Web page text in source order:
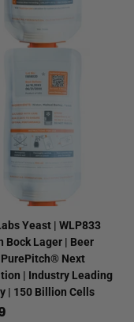
Yeast | WLP833
Bock Lager | Beer
Next
| Industry Leading
| 150 Billion Cells